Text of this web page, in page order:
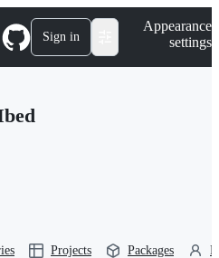
Sign in
Appearance
settings
Projects Packages